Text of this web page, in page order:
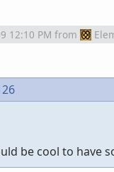
12:10 PM from
be cool to have